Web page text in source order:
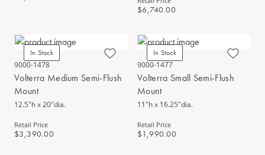
$6,740.00
In Stock
9000-1478
Volterra Medium Semi-Flush
Mount
12.5"h x 20"dia.
Retail Price
$3,390.00
In Stock
9000-1477
Volterra Small Semi-Flush
Mount
11"h x 16.25"dia.
Retail Price
$1,990.00